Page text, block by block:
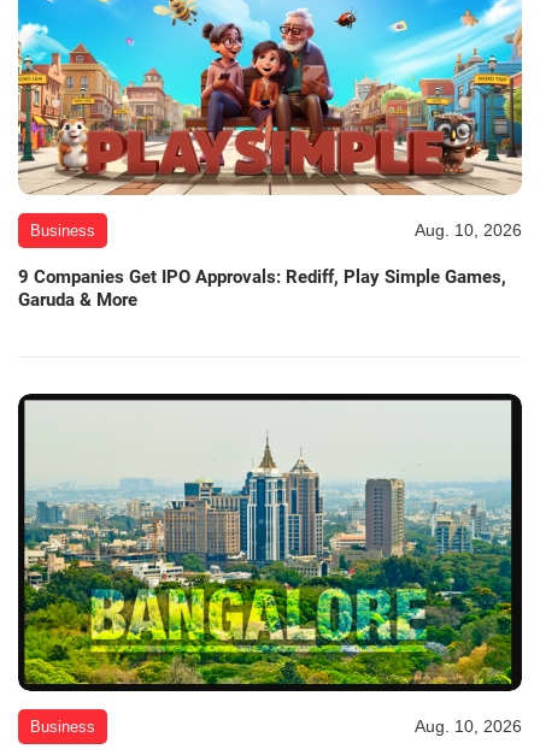
Business Aug. 10, 2026
9 Companies Get IPO Approvals: Rediff, Play Simple Games,
Garuda & More
Business Aug. 10, 2026